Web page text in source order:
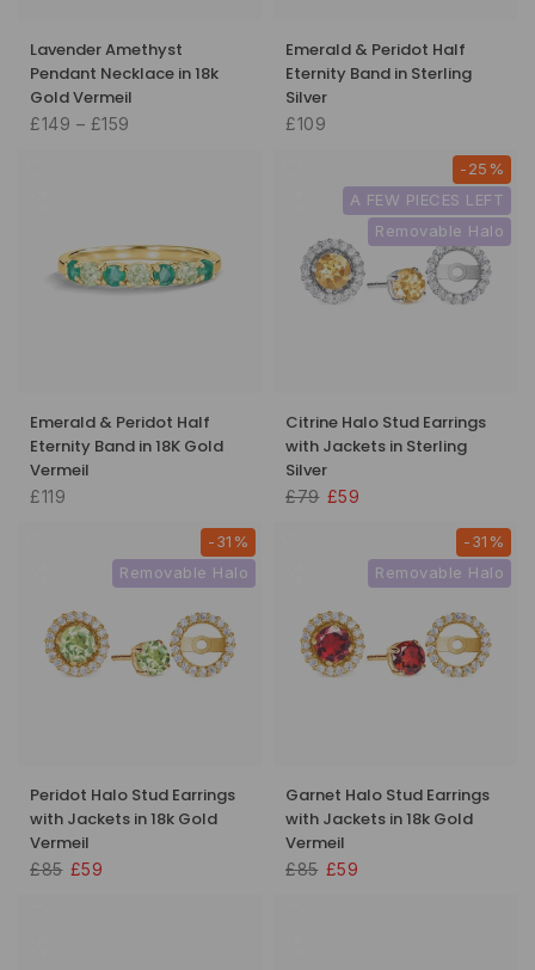
Lavender Amethyst
Pendant Necklace in 18k
Gold Vermeil
£149 – £159
Emerald & Peridot Half
Eternity Band in Sterling
Silver
£109
Emerald & Peridot Half
Eternity Band in 18K Gold
Vermeil
£119
-25%
A FEW PIECES LEFT
Removable Halo
Citrine Halo Stud Earrings
with Jackets in Sterling
Silver
£79 £59
-31%
Removable Halo
Peridot Halo Stud Earrings
with Jackets in 18k Gold
Vermeil
£85 £59
-31%
Removable Halo
Garnet Halo Stud Earrings
with Jackets in 18k Gold
Vermeil
£85 £59